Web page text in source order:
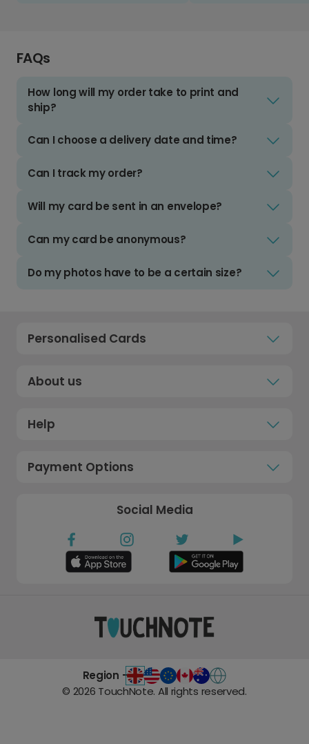
FAQs
How long will my order take to print and
ship?
Can I choose a delivery date and time?
Can I track my order?
Will my card be sent in an envelope?
Can my card be anonymous?
Do my photos have to be a certain size?
Personalised Cards
About us
Help
Payment Options
Social Media
Region -
© 2026 TouchNote. All rights reserved.